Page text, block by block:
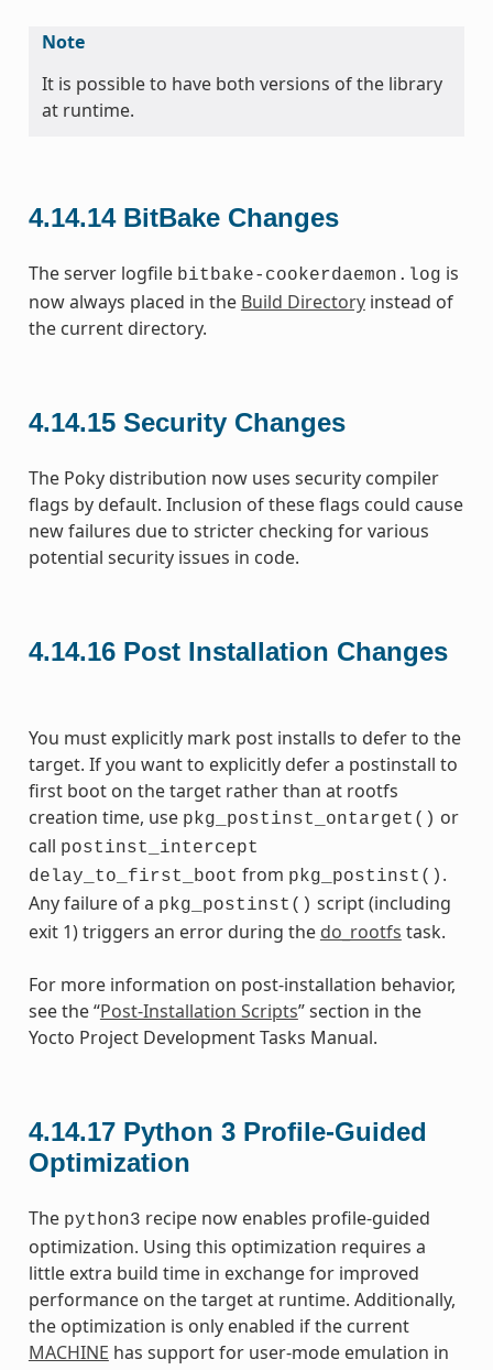
Note
It is possible to have both versions of the library
at runtime.
4.14.14 BitBake Changes
The server logfile bitbake-cookerdaemon.log is
now always placed in the Build Directoryinstead of
the current directory.
4.14.15 Security Changes
The Poky distribution now uses security compiler
flags by default. Inclusion of these flags could cause
new failures due to stricter checking for various
potential security issues in code.
4.14.16 Post Installation Changes
You must explicitly mark post installs to defer to the
target. If you want to explicitly defer a postinstall to
first boot on the target rather than at rootfs
creation time, use pkg_postinst_ontarget() or
call postinst_intercept
delay_to_first_boot from pkg_postinst() .
Any failure of a pkg_postinst() script (including
exit 1) triggers an error during the do_rootfs task.
For more information on post-installation behavior,
see the “Post-Installation Scripts” section in the
Yocto Project Development Tasks Manual.
4.14.17 Python 3 Profile-Guided
Optimization
The python3 recipe now enables profile-guided
optimization. Using this optimization requires a
little extra build time in exchange for improved
performance on the target at runtime. Additionally,
the optimization is only enabled if the current
MACHINE has support for user-mode emulation in